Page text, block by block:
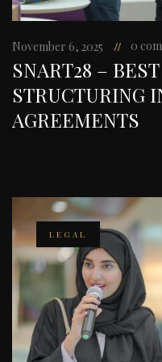
November 6, 2025 0
SNART28 –
STRUCTURING
AGREEMENTS
LEGAL